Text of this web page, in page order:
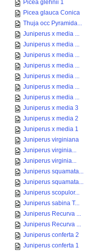
Picea glehnii 1
Picea glauca Conica
Thuja occ Pyramida...
Juniperus x media ...
Juniperus x media ...
Juniperus x media ...
Juniperus x media ...
Juniperus x media ...
Juniperus x media ...
Juniperus x media ...
Juniperus x media 3
Juniperus x media 2
Juniperus x media 1
Juniperus virginiana
Juniperus virginia...
Juniperus virginia...
Juniperus squamata...
Juniperus squamata...
Juniperus scopulor...
Juniperus sabina T...
Juniperus Recurva ...
Juniperus Recurva ...
Juniperus conferta 2
Juniperus conferta 1